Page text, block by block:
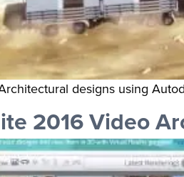
designs using
2016 Video